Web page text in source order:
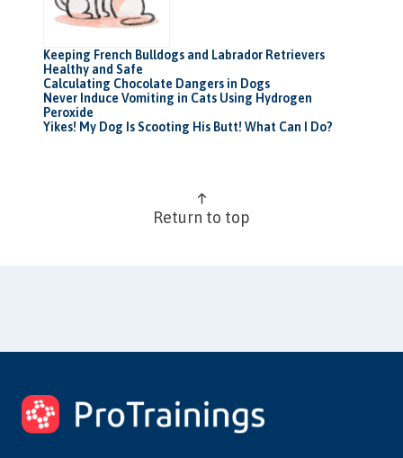
Keeping French Bulldogs and Labrador Retrievers
Healthy and Safe
Calculating Chocolate Dangers in Dogs
Never Induce Vomiting in Cats Using Hydrogen
Peroxide
Yikes! My Dog Is Scooting His Butt! What Can I Do?
Return to top